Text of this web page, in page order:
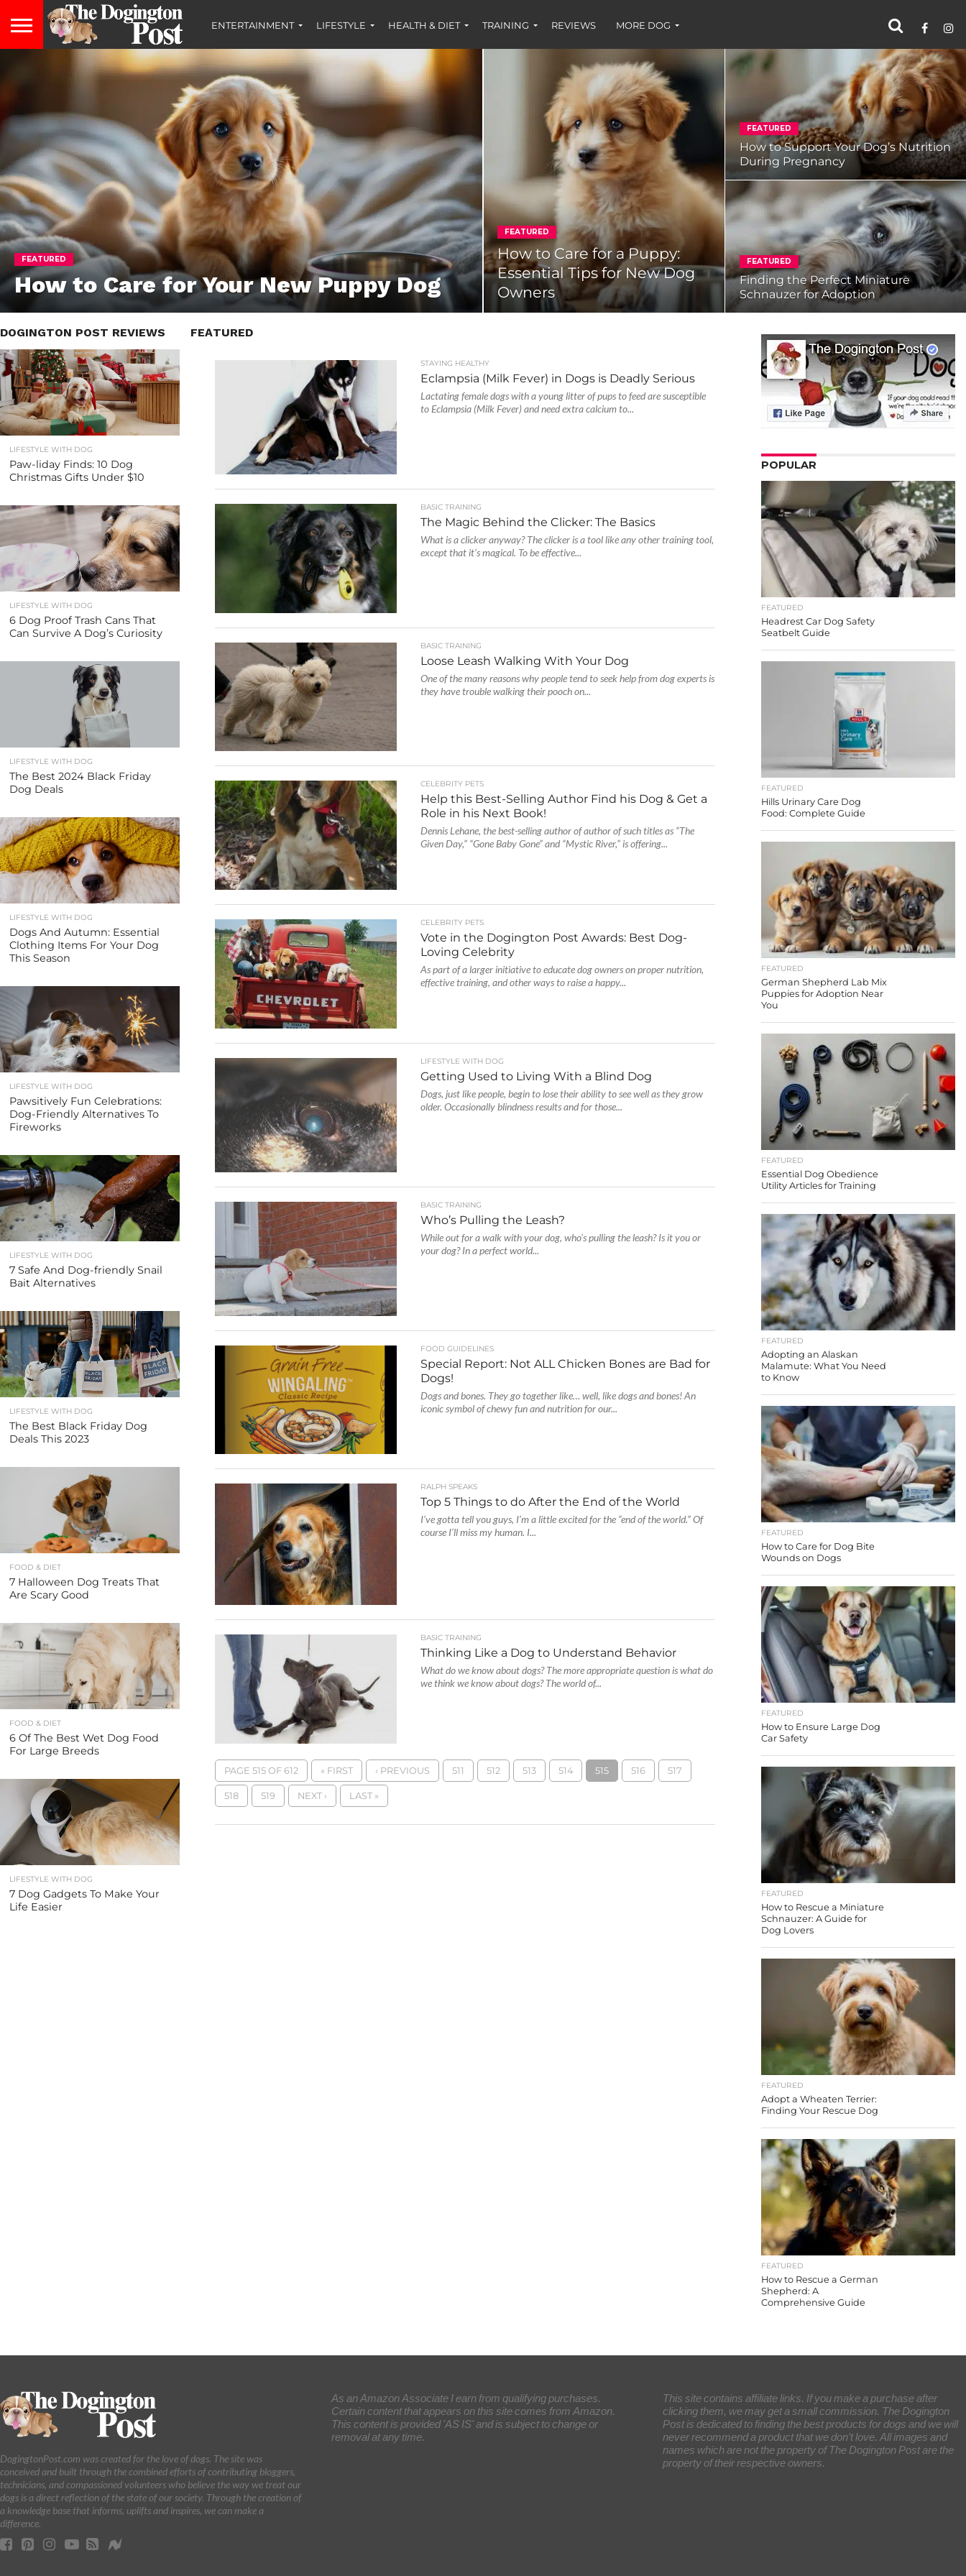
ENTERTAINMENT LIFESTYLE HEALTH & DIET TRAINING REVIEWS MORE DOG
FEATURED
How to Care for Your New Puppy Dog
FEATURED
How to Care for a Puppy:
Essential Tips for New Dog
Owners
FEATURED
How to Support Your Dog’s Nutrition
During Pregnancy
FEATURED
Finding the Perfect Miniature
Schnauzer for Adoption
FEATURED
STAYING HEALTHY
Eclampsia (Milk Fever) in Dogs is Deadly Serious
Lactating female dogs with a young litter of pups to feed are susceptible
to Eclampsia (Milk Fever) and need extra calcium to...
BASIC TRAINING
The Magic Behind the Clicker: The Basics
What is a clicker anyway? The clicker is a tool like any other training tool,
except that it’s magical. To be effective...
BASIC TRAINING
Loose Leash Walking With Your Dog
One of the many reasons why people tend to seek help from dog experts is
they have trouble walking their pooch on...
CELEBRITY PETS
Help this Best-Selling Author Find his Dog & Get a
Role in his Next Book!
Dennis Lehane, the best-selling author of author of such titles as “The
Given Day,” “Gone Baby Gone” and “Mystic River,” is offering...
CELEBRITY PETS
Vote in the Dogington Post Awards: Best Dog-
Loving Celebrity
As part of a larger initiative to educate dog owners on proper nutrition,
effective training, and other ways to raise a happy...
LIFESTYLE WITH DOG
Getting Used to Living With a Blind Dog
Dogs, just like people, begin to lose their ability to see well as they grow
older. Occasionally blindness results and for those...
BASIC TRAINING
Who’s Pulling the Leash?
While out for a walk with your dog, who’s pulling the leash? Is it you or
your dog? In a perfect world...
FOOD GUIDELINES
Special Report: Not ALL Chicken Bones are Bad for
Dogs!
Dogs and bones. They go together like… well, like dogs and bones! An
iconic symbol of chewy fun and nutrition for our...
RALPH SPEAKS
Top 5 Things to do After the End of the World
I’ve gotta tell you guys, I’m a little excited for the “end of the world.” Of
course I’ll miss my human. I...
BASIC TRAINING
Thinking Like a Dog to Understand Behavior
What do we know about dogs? The more appropriate question is what do
we think we know about dogs? The world of...
PAGE 515 OF 612 « FIRST ‹ PREVIOUS 511 512 513 514 515 516 517
518 519 NEXT › LAST »
DOGINGTON POST REVIEWS
LIFESTYLE WITH DOG
Paw-liday Finds: 10 Dog
Christmas Gifts Under $10
LIFESTYLE WITH DOG
6 Dog Proof Trash Cans That
Can Survive A Dog’s Curiosity
LIFESTYLE WITH DOG
The Best 2024 Black Friday
Dog Deals
LIFESTYLE WITH DOG
Dogs And Autumn: Essential
Clothing Items For Your Dog
This Season
LIFESTYLE WITH DOG
Pawsitively Fun Celebrations:
Dog-Friendly Alternatives To
Fireworks
LIFESTYLE WITH DOG
7 Safe And Dog-friendly Snail
Bait Alternatives
LIFESTYLE WITH DOG
The Best Black Friday Dog
Deals This 2023
FOOD & DIET
7 Halloween Dog Treats That
Are Scary Good
FOOD & DIET
6 Of The Best Wet Dog Food
For Large Breeds
LIFESTYLE WITH DOG
7 Dog Gadgets To Make Your
Life Easier
POPULAR
FEATURED
Headrest Car Dog Safety
Seatbelt Guide
FEATURED
Hills Urinary Care Dog
Food: Complete Guide
FEATURED
German Shepherd Lab Mix
Puppies for Adoption Near
You
FEATURED
Essential Dog Obedience
Utility Articles for Training
FEATURED
Adopting an Alaskan
Malamute: What You Need
to Know
FEATURED
How to Care for Dog Bite
Wounds on Dogs
FEATURED
How to Ensure Large Dog
Car Safety
FEATURED
How to Rescue a Miniature
Schnauzer: A Guide for
Dog Lovers
FEATURED
Adopt a Wheaten Terrier:
Finding Your Rescue Dog
FEATURED
How to Rescue a German
Shepherd: A
Comprehensive Guide
DogingtonPost.com was created for the love of dogs. The site was
conceived and built through the combined efforts of contributing bloggers,
technicians, and compassioned volunteers who believe the way we treat our
dogs is a direct reflection of the state of our society. Through the creation of
a knowledge base that informs, uplifts and inspires, we can make a
difference.
As an Amazon Associate I earn from qualifying purchases.
Certain content that appears on this site comes from Amazon.
This content is provided 'AS IS' and is subject to change or
removal at any time.
This site contains affiliate links. If you make a purchase after
clicking them, we may get a small commission. The Dogington
Post is dedicated to finding the best products for dogs and we will
never recommend a product that we don’t love. All images and
names which are not the property of The Dogington Post are the
property of their respective owners.